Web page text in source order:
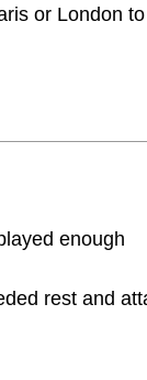
or London to
enough
rest and